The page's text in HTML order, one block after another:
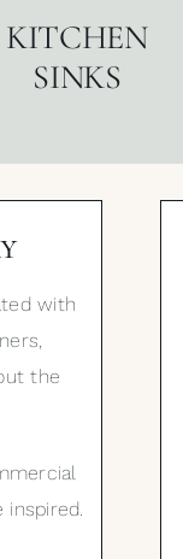
KITCHEN
SINKS
with
the
inspired.